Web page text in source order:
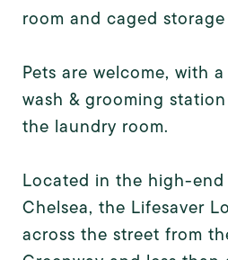
room and caged
Pets are welcome, with
wash & grooming
the laundry room.
Located in the high-
Chelsea, the Lifesaver
across the street from